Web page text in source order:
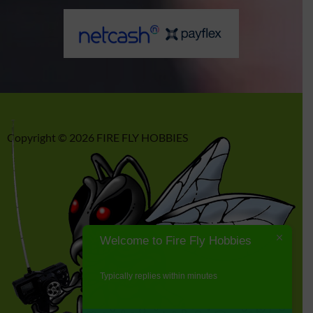
Copyright © 2026 FIRE FLY HOBBIES
Welcome to Fire Fly Hobbies
Typically replies within minutes